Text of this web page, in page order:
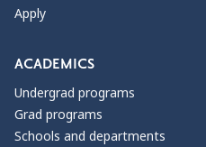
Apply
ACADEMICS
Undergrad programs
Grad programs
Schools and departments